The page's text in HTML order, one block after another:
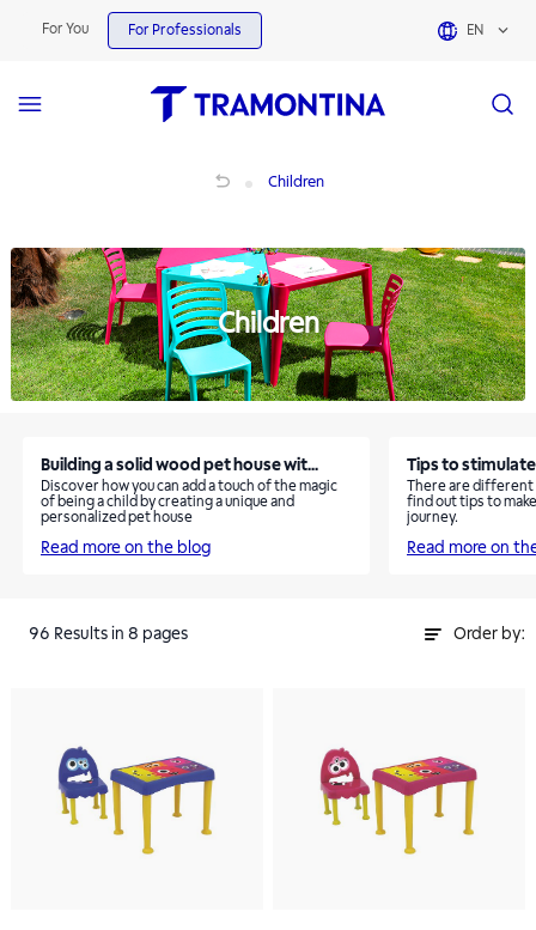
For You For Professionals EN
Children
Children
Building a solid wood pet house wit...
Discover how you can add a touch of the magic
of being a child by creating a unique and
personalized pet house
Read more on the blog
Tips to
There are different
find out tips to
journey.
Read more on
96 Results in 8 pages Order by:
Children | Tramontina